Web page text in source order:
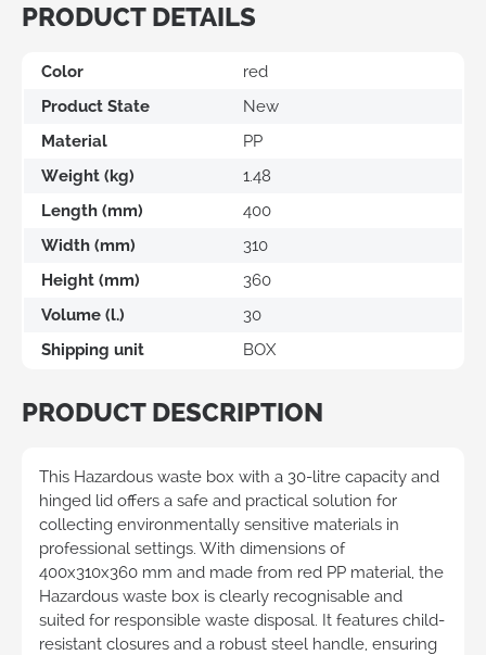
PRODUCT DETAILS
Color
red
Product State
New
Material
PP
Weight (kg)
1.48
Length (mm)
400
Width (mm)
310
Height (mm)
360
Volume (l.)
30
Shipping unit
BOX
PRODUCT DESCRIPTION
This Hazardous waste box with a 30-litre capacity and
hinged lid offers a safe and practical solution for
collecting environmentally sensitive materials in
professional settings. With dimensions of
400x310x360 mm and made from red PP material, the
Hazardous waste box is clearly recognisable and
suited for responsible waste disposal. It features child-
resistant closures and a robust steel handle, ensuring